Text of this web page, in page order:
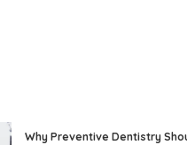
Why Preventive Dentistry